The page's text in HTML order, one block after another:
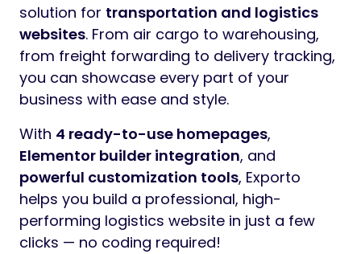
solution for transportation and logistics
websites. From air cargo to warehousing,
from freight forwarding to delivery tracking,
you can showcase every part of your
business with ease and style.
With 4 ready-to-use homepages,
Elementor builder integration, and
powerful customization tools, Exporto
helps you build a professional, high-
performing logistics website in just a few
clicks — no coding required!